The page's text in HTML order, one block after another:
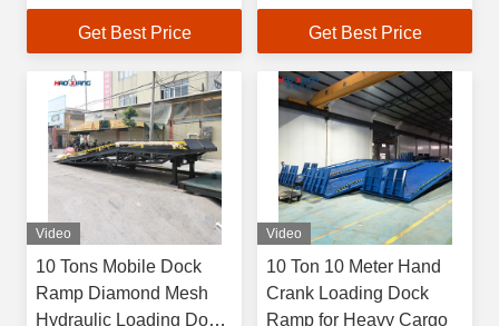
Customized
Get Best Price
For Forklift
Get Best Price
Video
10 Tons Mobile Dock
Ramp Diamond Mesh
Hydraulic Loading Dock
Video
10 Ton 10 Meter Hand
Crank Loading Dock
Ramp for Heavy Cargo